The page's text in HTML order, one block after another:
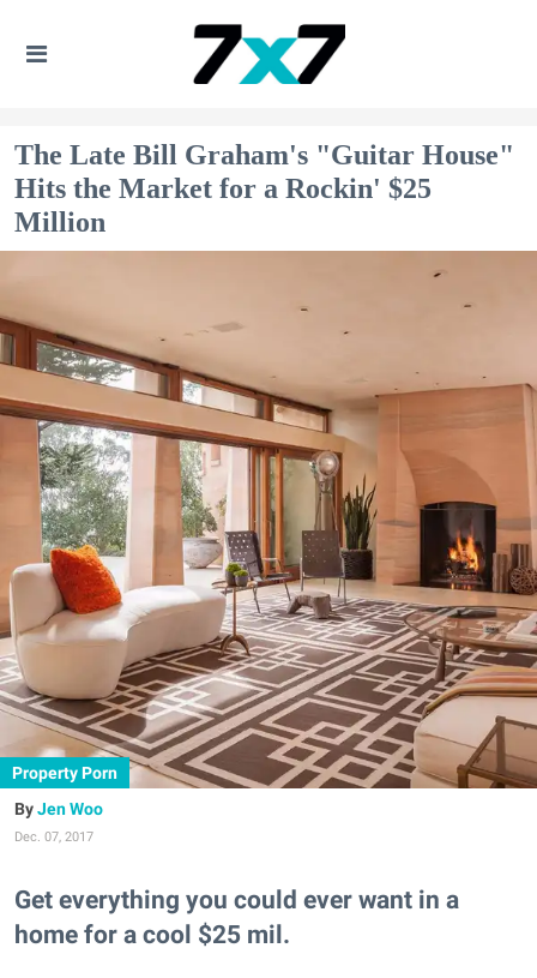
The Late Bill Graham's "Guitar House"
Hits the Market for a Rockin' $25
Million
Property Porn
Jen Woo
Dec. 07, 2017
Get everything you could ever want in a
home for a cool $25 mil.